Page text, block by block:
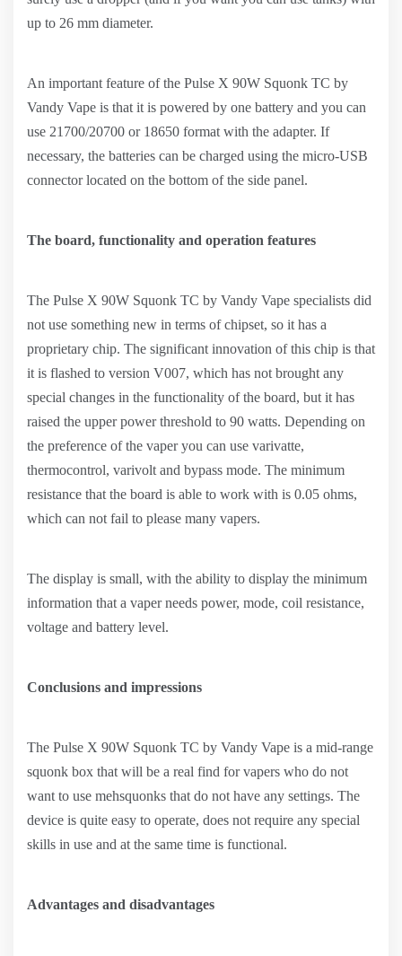
up to 26 mm diameter.
An important feature of the Pulse X 90W Squonk TC by
Vandy Vape is that it is powered by one battery and you can
use 21700/20700 or 18650 format with the adapter. If
necessary, the batteries can be charged using the micro-USB
connector located on the bottom of the side panel.
The board, functionality and operation features
The Pulse X 90W Squonk TC by Vandy Vape specialists did
not use something new in terms of chipset, so it has a
proprietary chip. The significant innovation of this chip is that
it is flashed to version V007, which has not brought any
special changes in the functionality of the board, but it has
raised the upper power threshold to 90 watts. Depending on
the preference of the vaper you can use varivatte,
thermocontrol, varivolt and bypass mode. The minimum
resistance that the board is able to work with is 0.05 ohms,
which can not fail to please many vapers.
The display is small, with the ability to display the minimum
information that a vaper needs power, mode, coil resistance,
voltage and battery level.
Conclusions and impressions
The Pulse X 90W Squonk TC by Vandy Vape is a mid-range
squonk box that will be a real find for vapers who do not
want to use mehsquonks that do not have any settings. The
device is quite easy to operate, does not require any special
skills in use and at the same time is functional.
Advantages and disadvantages